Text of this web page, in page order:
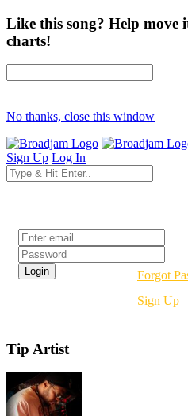
Like this song? Help move
charts!
No thanks, close this window
Sign Up Log In
Forgot
Sign Up
Tip Artist